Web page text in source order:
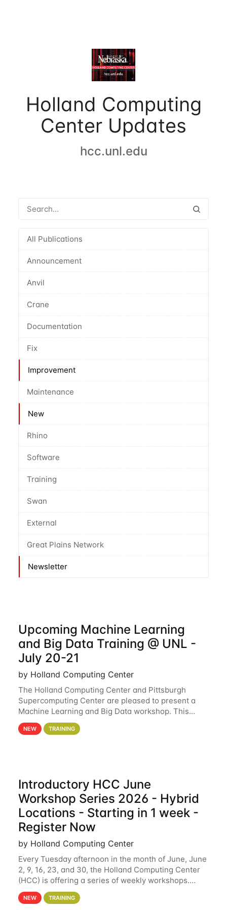
Holland Computing
Center Updates
hcc.unl.edu
All Publications
Announcement
Anvil
Crane
Documentation
Fix
Improvement
Maintenance
New
Rhino
Software
Training
Swan
External
Great Plains Network
Newsletter
Upcoming Machine Learning
and Big Data Training @ UNL -
July 20-21
by Holland Computing Center
The Holland Computing Center and Pittsburgh
Supercomputing Center are pleased to present a
Machine Learning and Big Data workshop. This
workshop will focus on topics including big data
analytics and machine learning with Spark, and
NEW TRAINING
Introductory HCC June
Workshop Series 2026 - Hybrid
Locations - Starting in 1 week -
Register Now
by Holland Computing Center
Every Tuesday afternoon in the month of June, June
2, 9, 16, 23, and 30, the Holland Computing Center
(HCC) is offering a series of weekly workshops.
These workshops will cover the basics of using HCC
clusters and an overview of our other
NEW TRAINING